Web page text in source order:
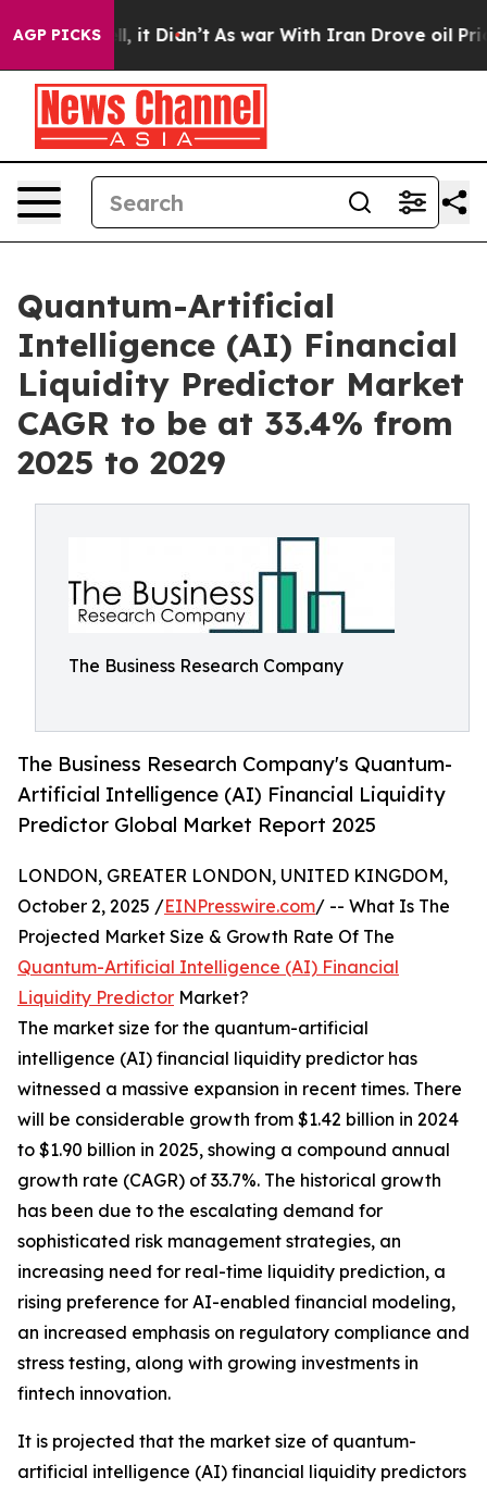
AGP PICKS
Well, it Didn’t As war With Iran Drove oil Prices
Quantum-Artificial
Intelligence (AI) Financial
Liquidity Predictor Market
CAGR to be at 33.4% from
2025 to 2029
The Business Research Company
The Business Research Company's Quantum-
Artificial Intelligence (AI) Financial Liquidity
Predictor Global Market Report 2025
LONDON, GREATER LONDON, UNITED KINGDOM,
October 2, 2025 /EINPresswire.com/ -- What Is The
Projected Market Size & Growth Rate Of The
Quantum-Artificial Intelligence (AI) Financial
Liquidity Predictor Market?
The market size for the quantum-artificial
intelligence (AI) financial liquidity predictor has
witnessed a massive expansion in recent times. There
will be considerable growth from $1.42 billion in 2024
to $1.90 billion in 2025, showing a compound annual
growth rate (CAGR) of 33.7%. The historical growth
has been due to the escalating demand for
sophisticated risk management strategies, an
increasing need for real-time liquidity prediction, a
rising preference for AI-enabled financial modeling,
an increased emphasis on regulatory compliance and
stress testing, along with growing investments in
fintech innovation.
It is projected that the market size of quantum-
artificial intelligence (AI) financial liquidity predictors